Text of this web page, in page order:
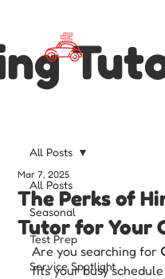
All Posts
Seasonal
Test Prep
Service Spotlight
All Posts
The Perks of
Tutor for Your
Mar 7, 2025
Are you searching for
fits your busy